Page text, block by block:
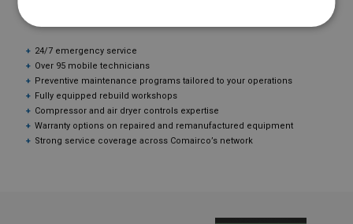
24/7 emergency service
Over 95 mobile technicians
Preventive maintenance programs tailored to your operations
Fully equipped rebuild workshops
Compressor and air dryer controls expertise
Warranty options on repaired and remanufactured equipment
Strong service coverage across Comairco’s network